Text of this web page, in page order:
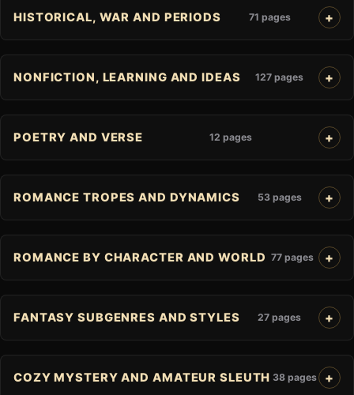
HISTORICAL, WAR AND PERIODS 71 pages
NONFICTION, LEARNING AND IDEAS 127 pages
POETRY AND VERSE 12 pages
ROMANCE TROPES AND DYNAMICS 53 pages
ROMANCE BY CHARACTER AND WORLD 77 pages
FANTASY SUBGENRES AND STYLES 27 pages
COZY MYSTERY AND AMATEUR SLEUTH 38 pages